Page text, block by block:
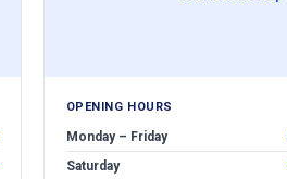
OPENING HOURS
Monday – Friday
Saturday